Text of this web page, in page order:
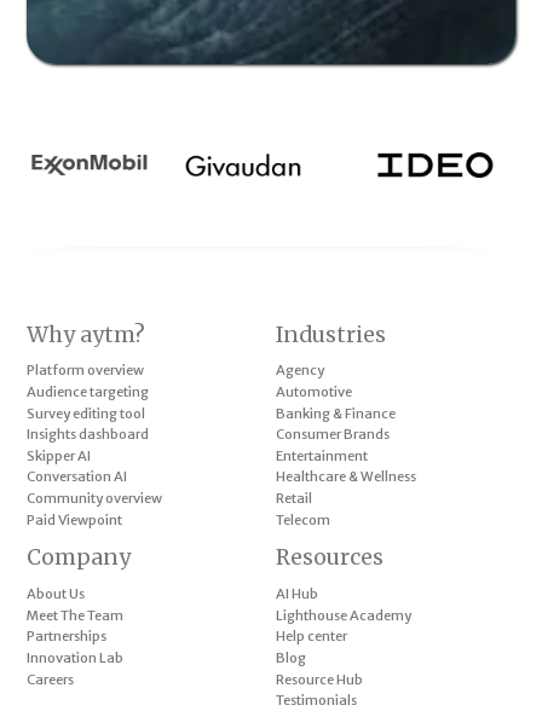
Why aytm?
Platform overview
Audience targeting
Survey editing tool
Insights dashboard
Skipper AI
Conversation AI
Community overview
Paid Viewpoint
Industries
Agency
Automotive
Banking & Finance
Consumer Brands
Entertainment
Healthcare & Wellness
Retail
Telecom
Company
About Us
Meet The Team
Partnerships
Innovation Lab
Careers
Resources
AI Hub
Lighthouse Academy
Help center
Blog
Resource Hub
Testimonials